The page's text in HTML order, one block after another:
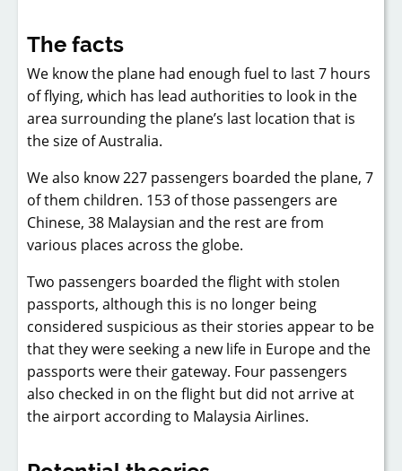
The facts
We know the plane had enough fuel to last 7 hours
of flying, which has lead authorities to look in the
area surrounding the plane’s last location that is
the size of Australia.
We also know 227 passengers boarded the plane, 7
of them children. 153 of those passengers are
Chinese, 38 Malaysian and the rest are from
various places across the globe.
Two passengers boarded the flight with stolen
passports, although this is no longer being
considered suspicious as their stories appear to be
that they were seeking a new life in Europe and the
passports were their gateway. Four passengers
also checked in on the flight but did not arrive at
the airport according to Malaysia Airlines.